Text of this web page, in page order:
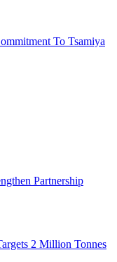
To Tsamiya
Partnership
2 Million Tonnes